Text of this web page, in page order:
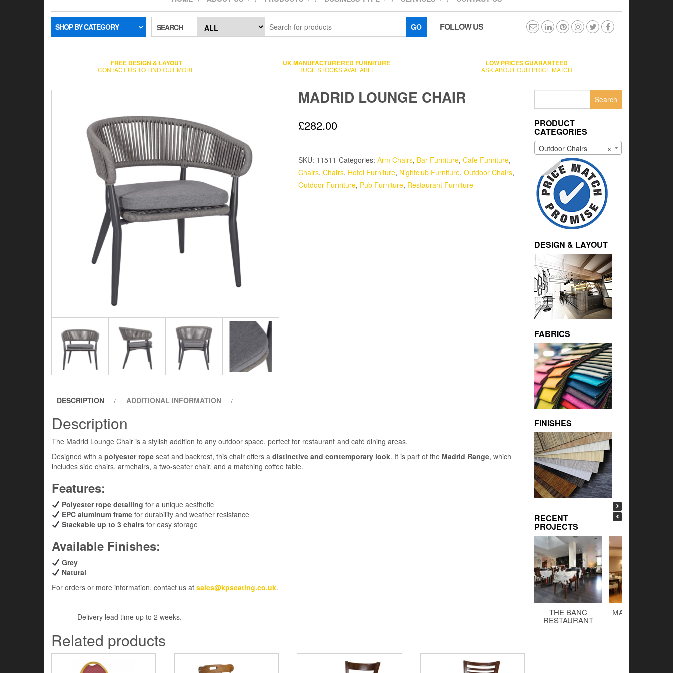
SHOP BY CATEGORY SEARCH GO FOLLOW US
FREE DESIGN & LAYOUT
CONTACT US TO FIND OUT MORE
UK MANUFACTURERED FURNITURE
HUGE STOCKS AVAILABLE
LOW PRICES GUARANTEED
ASK ABOUT OUR PRICE MATCH
MADRID LOUNGE CHAIR
£282.00
SKU: 11511 Categories: Arm Chairs, Bar Furniture, Cafe Furniture,
Chairs, Chairs, Hotel Furniture, Nightclub Furniture, Outdoor Chairs,
Outdoor Furniture, Pub Furniture, Restaurant Furniture
DESCRIPTION ADDITIONAL INFORMATION
Description
The Madrid Lounge Chair is a stylish addition to any outdoor space, perfect for restaurant and café dining areas.
Designed with a polyester rope seat and backrest, this chair offers a distinctive and contemporary look. It is part of the Madrid Range, which
includes side chairs, armchairs, a two-seater chair, and a matching coffee table.
Features:
Polyester rope detailing for a unique aesthetic
EPC aluminum framefor durability and weather resistance
Stackable up to 3 chairsfor easy storage
Available Finishes:
Grey
Natural
For orders or more information, contact us at sales@kpseating.co.uk.
Delivery lead time up to 2 weeks.
Related products
PRODUCT
CATEGORIES
×
Outdoor Chairs
DESIGN & LAYOUT
FABRICS
FINISHES
RECENT
PROJECTS
THE BANC
RESTAURANT
MALTINGS BAR